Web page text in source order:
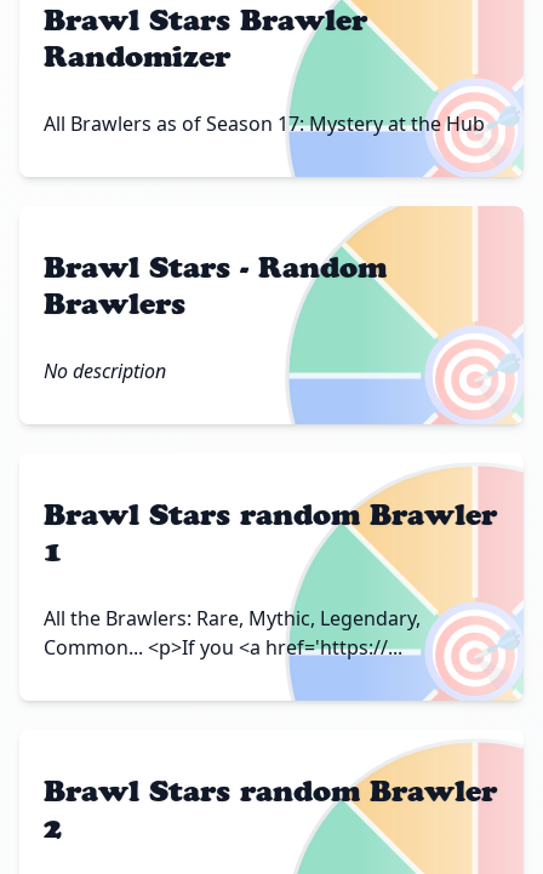
🎯
Brawl Stars Brawler
Randomizer
All Brawlers as of Season 17: Mystery at the Hub
🎯
Brawl Stars - Random
Brawlers
No description
🎯
Brawl Stars random Brawler
1
All the Brawlers: Rare, Mythic, Legendary,
Common... <p>If you <a href='https://...
Brawl Stars random Brawler
2